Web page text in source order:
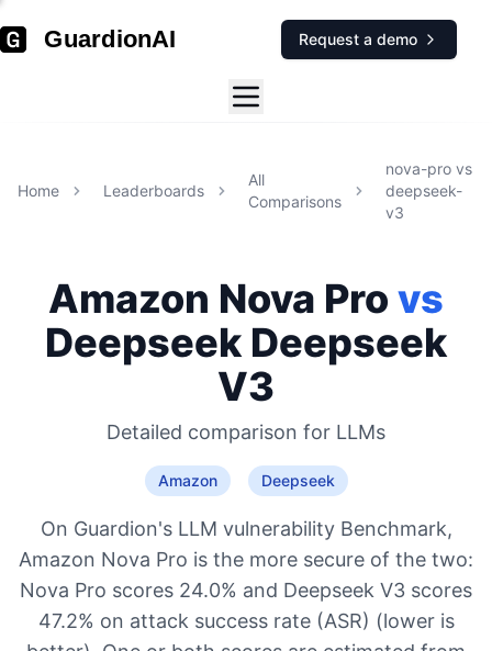
GuardionAI Request a demo
Home Leaderboards
All
Comparisons
nova-pro vs
deepseek-
v3
Amazon Nova Pro vs
Deepseek Deepseek
V3
Detailed comparison for LLMs
Amazon Deepseek
On Guardion's LLM vulnerability Benchmark,
Amazon Nova Pro is the more secure of the two:
Nova Pro scores 24.0% and Deepseek V3 scores
47.2% on attack success rate (ASR) (lower is